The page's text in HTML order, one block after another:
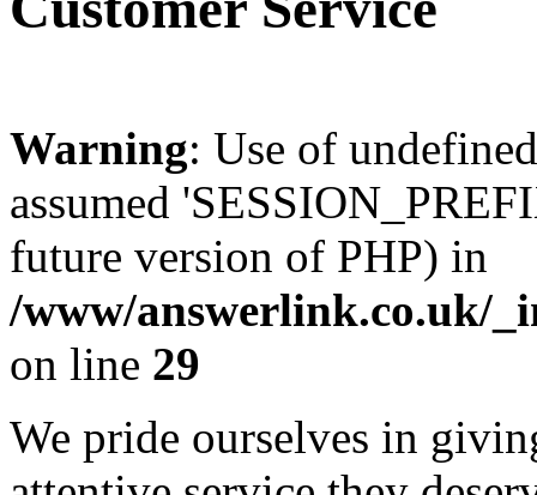
Warning: Use of
assumed
future version of PHP) in
/www/answerlink.co.uk/
on line 29
We pride ourselves in